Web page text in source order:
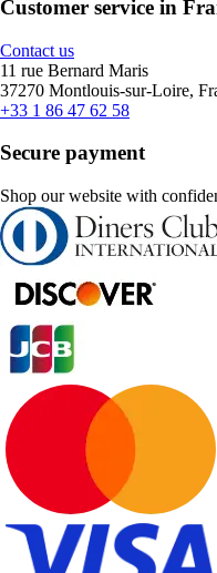
Customer service in
Contact us
11 rue Bernard Maris
37270 Montlouis-sur-Loire,
+33 1 86 47 62 58
Secure payment
Shop our website with